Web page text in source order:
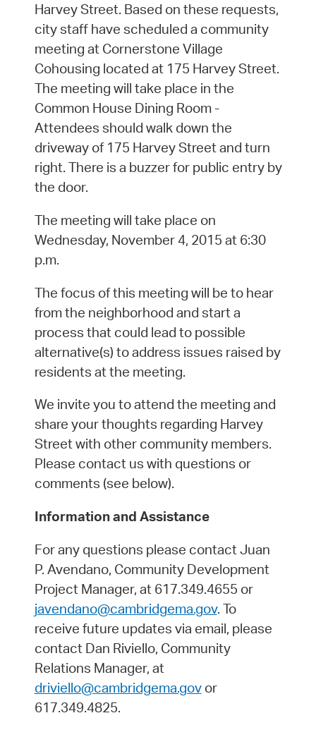
Harvey Street. Based on these requests,
city staff have scheduled a community
meeting at Cornerstone Village
Cohousing located at 175 Harvey Street.
The meeting will take place in the
Common House Dining Room -
Attendees should walk down the
driveway of 175 Harvey Street and turn
right. There is a buzzer for public entry by
the door.
The meeting will take place on
Wednesday, November 4, 2015 at 6:30
p.m.
The focus of this meeting will be to hear
from the neighborhood and start a
process that could lead to possible
alternative(s) to address issues raised by
residents at the meeting.
We invite you to attend the meeting and
share your thoughts regarding Harvey
Street with other community members.
Please contact us with questions or
comments (see below).
Information and Assistance
For any questions please contact Juan
P. Avendano, Community Development
Project Manager, at 617.349.4655 or
javendano@cambridgema.gov. To
receive future updates via email, please
contact Dan Riviello, Community
Relations Manager, at
driviello@cambridgema.govor
617.349.4825.